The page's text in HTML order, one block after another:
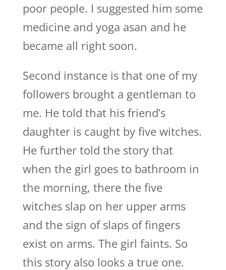
poor people. I suggested him some
medicine and yoga asan and he
became all right soon.
Second instance is that one of my
followers brought a gentleman to
me. He told that his friend’s
daughter is caught by five witches.
He further told the story that
when the girl goes to bathroom in
the morning, there the five
witches slap on her upper arms
and the sign of slaps of fingers
exist on arms. The girl faints. So
this story also looks a true one.